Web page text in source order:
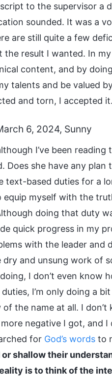
to the supervisor a
sounded. It was a
are still quite a few
result I wanted. In
content, and by
talents and be valued
and torn, I accepted it.
6, 2024, Sunny
I’ve been reading
Does she have any
text-based duties for a
myself with the
doing that duty
quick progress in my
with the leader and
and unsung work of
I don’t even know
I’m only doing a
the name at all. I
negative I got, and I
for God’s words to
shallow their
is to think of the